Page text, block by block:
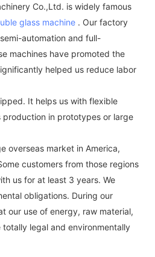
Co.,Ltd. is widely famous
glass machine . Our factory
automation and full-
machines have promoted the
helped us reduce labor
It helps us with flexible
production in prototypes or large
overseas market in America,
customers from those regions
us for at least 3 years. We
obligations. During our
our use of energy, raw material,
legal and environmentally